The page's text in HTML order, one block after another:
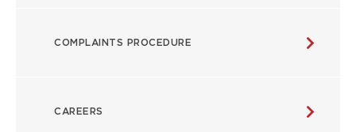
COMPLAINTS PROCEDURE
CAREERS